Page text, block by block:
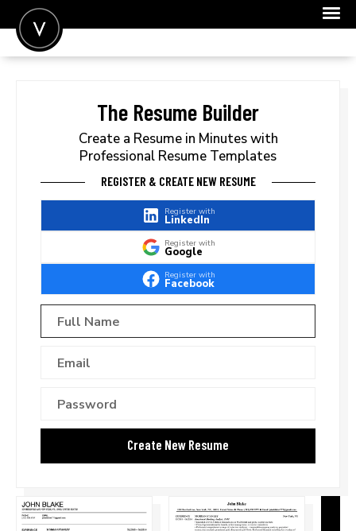
FOR EMPLOYERS
The Resume Builder
Create a Resume in Minutes with
Professional Resume Templates
REGISTER & CREATE NEW RESUME
Register with
LinkedIn
Register with
Google
Register with
Facebook